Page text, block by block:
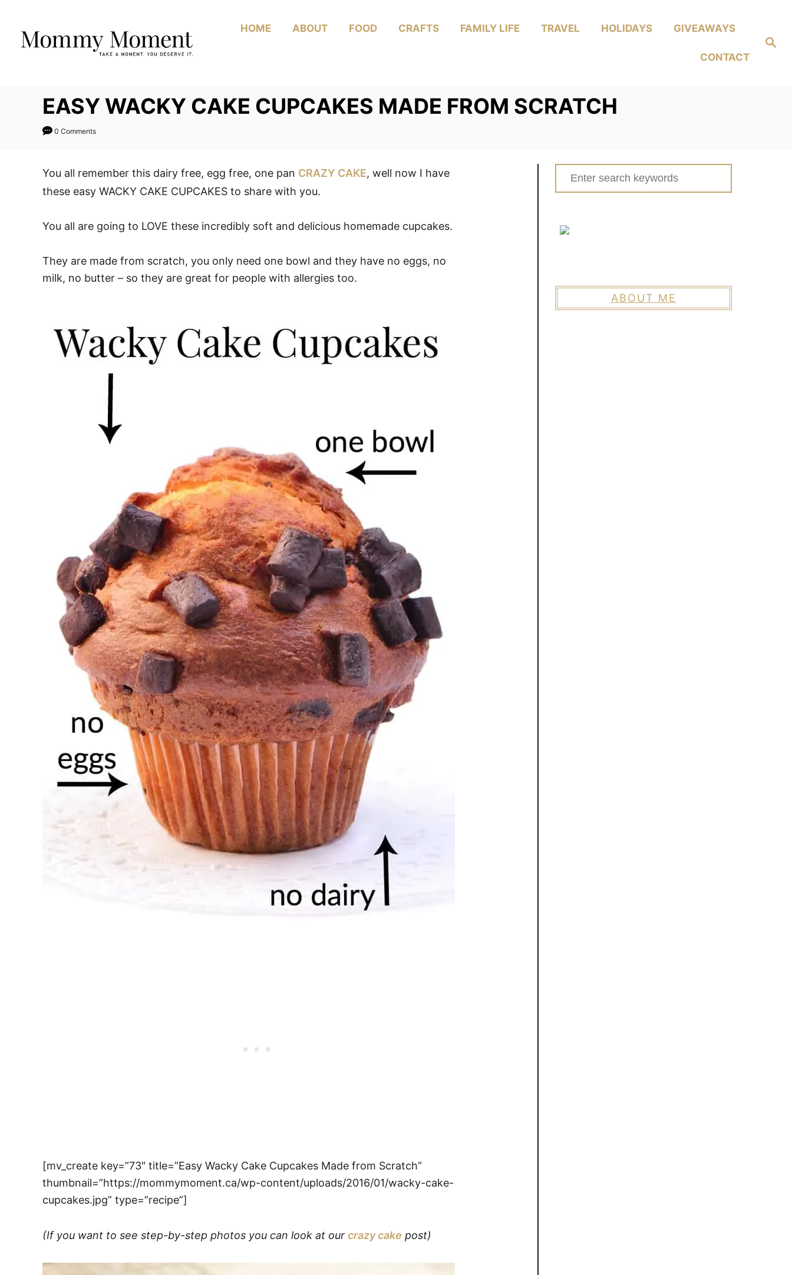
Content
Search
HOME ABOUT FOOD CRAFTS FAMILY LIFE TRAVEL HOLIDAYS GIVEAWAYS
CONTACT
EASY WACKY CAKE CUPCAKES MADE FROM SCRATCH
0 Comments
You all remember this dairy free, egg free, one pan CRAZY CAKE, well now I have
these easy WACKY CAKE CUPCAKES to share with you.
You all are going to LOVE these incredibly soft and delicious homemade cupcakes.
They are made from scratch, you only need one bowl and they have no eggs, no
milk, no butter – so they are great for people with allergies too.
[mv_create key=”73″ title=”Easy Wacky Cake Cupcakes Made from Scratch”
thumbnail=”https://mommymoment.ca/wp-content/uploads/2016/01/wacky-cake-
cupcakes.jpg” type=”recipe”]
(If you want to see step-by-step photos you can look at our crazy cake post)
Search
for:
ABOUT ME